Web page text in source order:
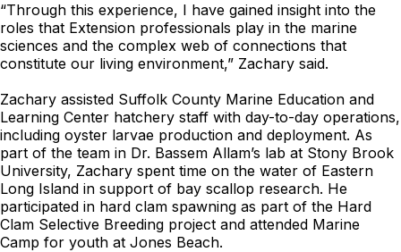
“Through this experience, I have gained insight into the
roles that Extension professionals play in the marine
sciences and the complex web of connections that
constitute our living environment,” Zachary said.
Zachary assisted Suffolk County Marine Education and
Learning Center hatchery staff with day-to-day operations,
including oyster larvae production and deployment. As
part of the team in Dr. Bassem Allam’s lab at Stony Brook
University, Zachary spent time on the water of Eastern
Long Island in support of bay scallop research. He
participated in hard clam spawning as part of the Hard
Clam Selective Breeding project and attended Marine
Camp for youth at Jones Beach.